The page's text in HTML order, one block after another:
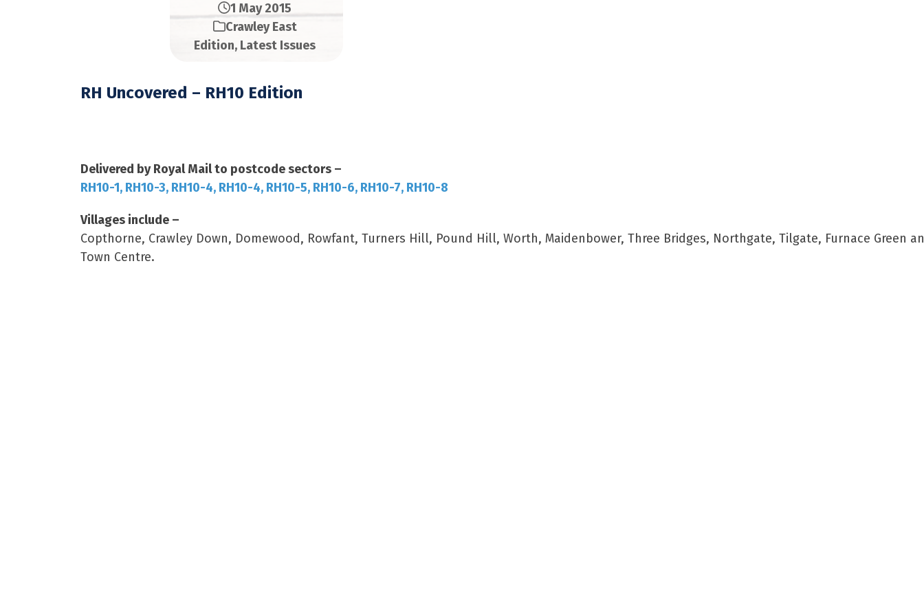
1 May 2015
Crawley East
Edition, Latest Issues
RH Uncovered – RH10 Edition
Delivered by Royal Mail to postcode sectors –
RH10-1, RH10-3, RH10-4, RH10-4, RH10-5, RH10-6, RH10-7, RH10-8
Villages include –
Copthorne, Crawley Down, Domewood, Rowfant, Turners Hill, Pound Hill, Worth, Maidenbower, Three Bridges, Northgate, Tilgate, Furnace Green
Town Centre.